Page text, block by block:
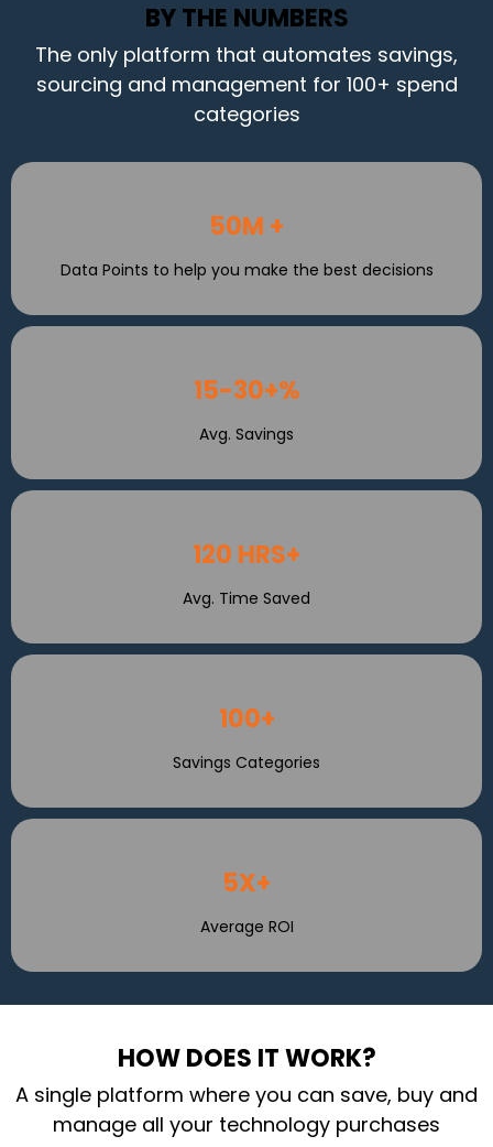
BY THE NUMBERS
The only platform that automates savings,
sourcing and management for 100+ spend
categories
50M +
Data Points to help you make the best decisions
15-30+%
Avg. Savings
120 HRS+
Avg. Time Saved
100+
Savings Categories
5X+
Average ROI
HOW DOES IT WORK?
A single platform where you can save, buy and
manage all your technology purchases